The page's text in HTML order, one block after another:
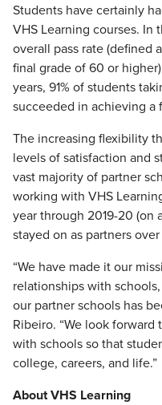
Students have certainly
VHS Learning courses. In
overall pass rate (defined
final grade of 60 or
years, 91% of students
succeeded in achieving a
The increasing flexibility
levels of satisfaction and
vast majority of partner
working with VHS
year through 2019-20 (on
stayed on as partners
“We have made it our
relationships with
our partner schools has
Ribeiro. “We look
with schools so that
college, careers, and life.”
About VHS Learning